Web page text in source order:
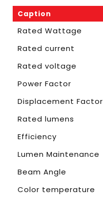
Caption
Rated Wattage
Rated current
Rated voltage
Power Factor
Displacement Factor
Rated lumens
Efficiency
Lumen Maintenance
Beam Angle
Color temperature